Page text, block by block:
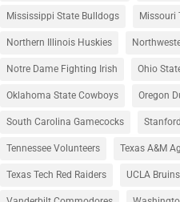
Mississippi State Bulldogs Missouri
Northern Illinois Huskies
Notre Dame Fighting Irish Ohio
Oklahoma State Cowboys Oregon
South Carolina Gamecocks
Tennessee Volunteers Texas A&M
Texas Tech Red Raiders UCLA Bruins